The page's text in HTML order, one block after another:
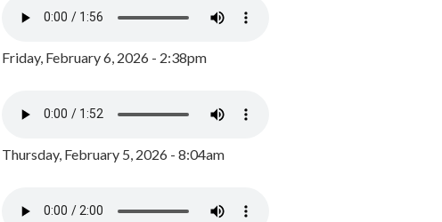
Friday, February 6, 2026 - 2:38pm
Thursday, February 5, 2026 - 8:04am